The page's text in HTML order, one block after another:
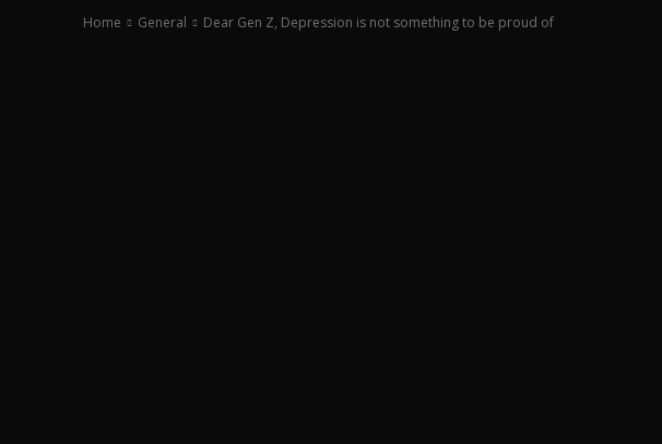
Home General Dear Gen Z, Depression is not something to be proud of